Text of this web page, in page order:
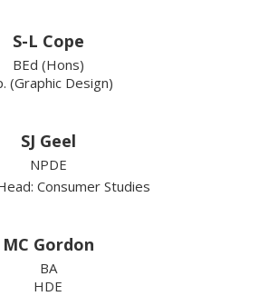
S-L Cope
BEd (Hons)
(Graphic Design)
SJ Geel
NPDE
Consumer Studies
MC Gordon
BA
HDE